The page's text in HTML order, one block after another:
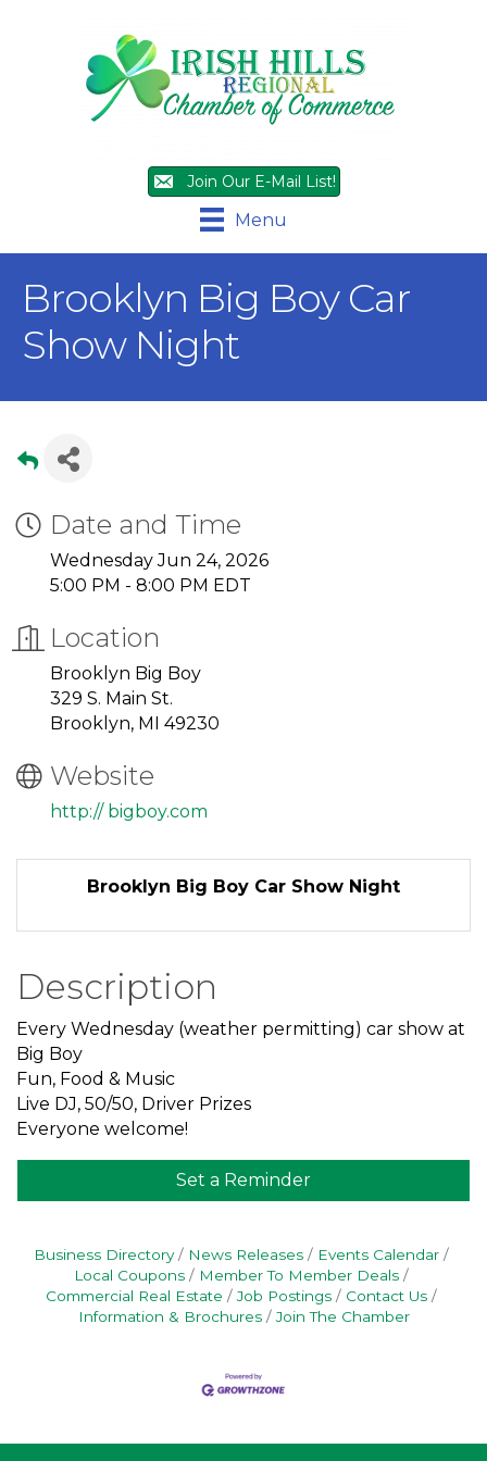
Join Our E-Mail List!
Menu
Brooklyn Big Boy Car
Show Night
Date and Time
Wednesday Jun 24, 2026
5:00 PM - 8:00 PM EDT
Location
Brooklyn Big Boy
329 S. Main St.
Brooklyn, MI 49230
Website
http:// bigboy.com
Brooklyn Big Boy Car Show Night
Description
Every Wednesday (weather permitting) car show at
Big Boy
Fun, Food & Music
Live DJ, 50/50, Driver Prizes
Everyone welcome!
Set a Reminder
Business Directory News Releases
Events Calendar
Local Coupons
Member To Member Deals
Commercial Real Estate
Job Postings
Contact Us
Information & Brochures
Join The Chamber